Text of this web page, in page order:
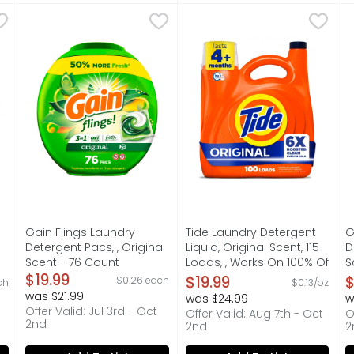
you type.
Pacs, 3-In-1 Stain Remover, Odor Fighter, Color
powerful clean of Tide PODS laundry detergent
Gain Flings Laundry Detergent Pacs, , Original Scent -
Gain Flings Laundry Detergent Pacs with Odor
Gain Flings Laundry
Detergent Pacs, , Original
Scent - 76 Count
Open Product Description
$19.99 $0.26 each
was $21.99
Offer Valid: Jul 3rd - Oct
2nd
Tide Laundry Detergent
"Experience the power
Tide Laundry Detergent
Liquid, Original Scent, 115
Loads, , Works On 100% Of
Common Stains, Soap,
Liquid - 151 Ounce
Open Product Description
$19.99 $0.13/oz
was $24.99
Offer Valid: Aug 7th - Oct
2nd